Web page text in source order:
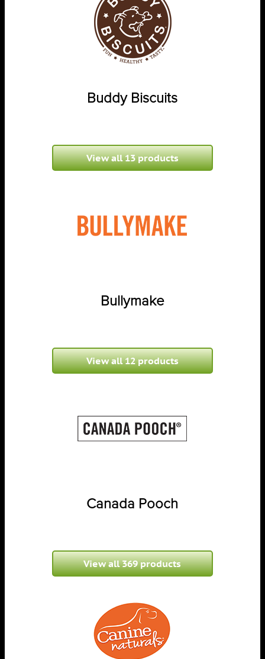
Buddy Biscuits
View all 13 products
Bullymake
View all 12 products
Canada Pooch
View all 369 products